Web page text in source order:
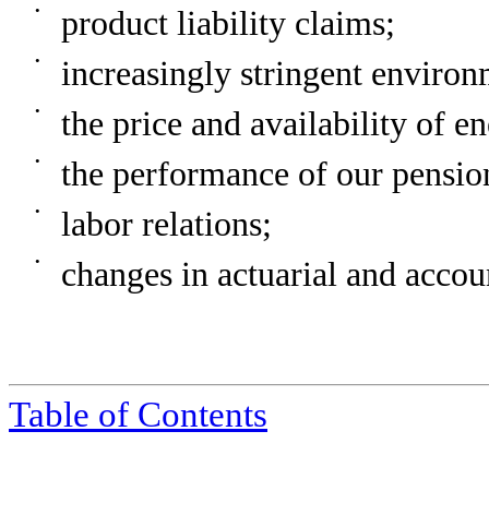
• product liability claims;
• increasingly stringent
• the price and availability of
• the performance of our
• labor relations;
• changes in actuarial and
Table of Contents